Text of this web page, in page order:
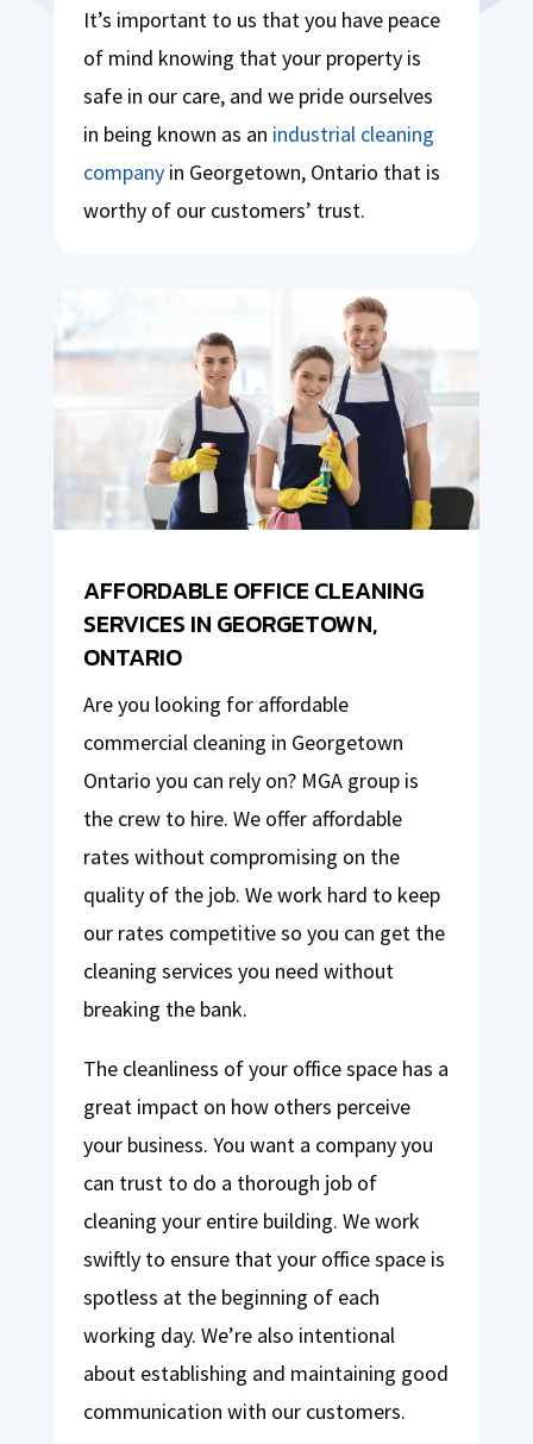
It’s important to us that you have peace
of mind knowing that your property is
safe in our care, and we pride ourselves
in being known as an industrial cleaning
companyin Georgetown, Ontario that is
worthy of our customers’ trust.
AFFORDABLE OFFICE CLEANING
SERVICES IN GEORGETOWN,
ONTARIO
Are you looking for affordable
commercial cleaning in Georgetown
Ontario you can rely on? MGA group is
the crew to hire. We offer affordable
rates without compromising on the
quality of the job. We work hard to keep
our rates competitive so you can get the
cleaning services you need without
breaking the bank.
The cleanliness of your office space has a
great impact on how others perceive
your business. You want a company you
can trust to do a thorough job of
cleaning your entire building. We work
swiftly to ensure that your office space is
spotless at the beginning of each
working day. We’re also intentional
about establishing and maintaining good
communication with our customers.